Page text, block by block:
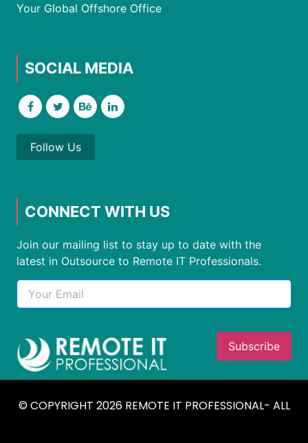
Your Global Offshore Office
SOCIAL MEDIA
Follow Us
CONNECT WITH US
Join our mailing list to stay up to date with the
latest in Outsource to Remote IT Professionals.
© COPYRIGHT 2026 REMOTE IT PROFESSIONAL- ALL